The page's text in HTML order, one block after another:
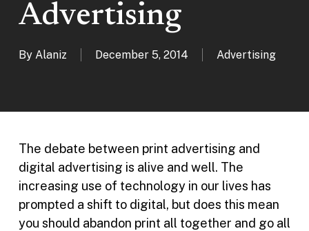
Advertising
By Alaniz December 5, 2014 Advertising
The debate between print advertising and
digital advertising is alive and well. The
increasing use of technology in our lives has
prompted a shift to digital, but does this mean
you should abandon print all together and go all